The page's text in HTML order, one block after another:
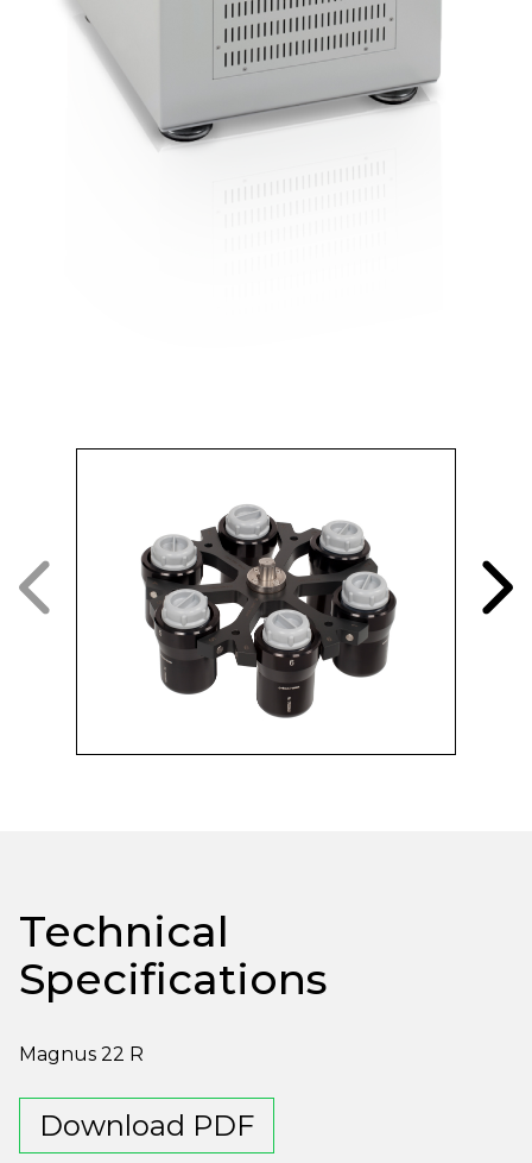
Technical
Specifications
Magnus 22 R
Download PDF